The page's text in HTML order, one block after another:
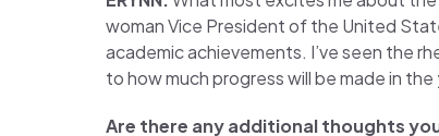
woman Vice President of the United
academic achievements. I’ve seen the
to how much progress will be made in
Are there any additional thoughts